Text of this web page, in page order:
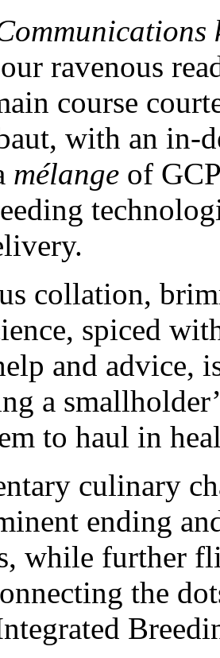
ravenous
course
with an in-
mélange of
collation,
spiced
and advice,
a
to haul in
culinary
ending
while further
the